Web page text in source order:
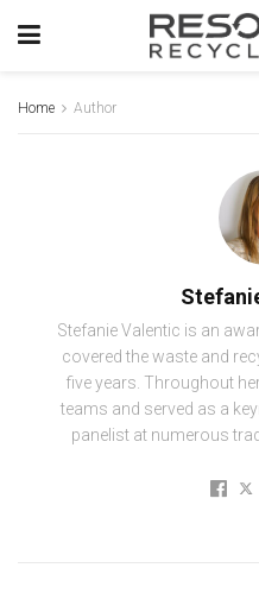
Home Author
Stefanie Valentic is an
covered the waste and
five years. Throughout
teams and served as a
panelist at numerous